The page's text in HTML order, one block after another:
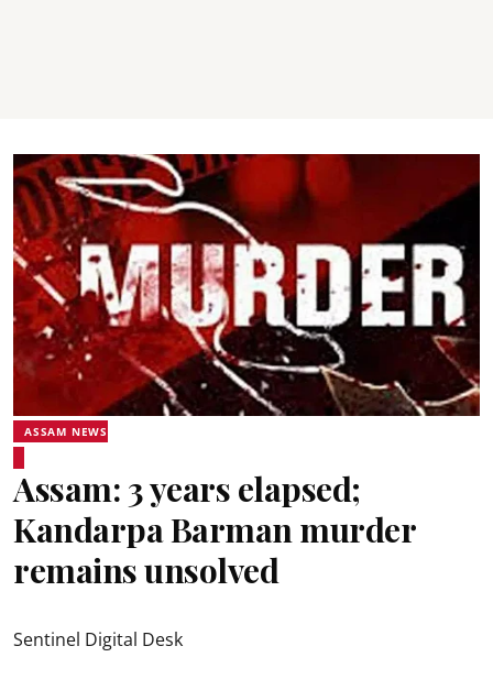
ASSAM NEWS
Assam: 3 years elapsed;
Kandarpa Barman murder
remains unsolved
Sentinel Digital Desk